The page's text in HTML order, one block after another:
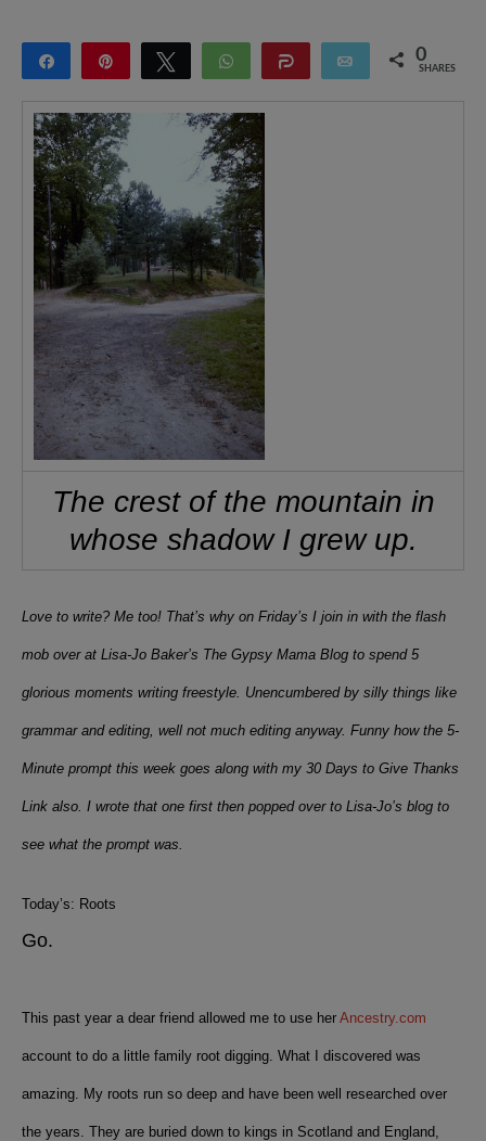
Share Tweet WhatsApp Share Email 0
SHARES
The crest of the mountain in
whose shadow I grew up.
Love to write? Me too! That’s why on Friday’s I join in with the flash
mob over at Lisa-Jo Baker’s The Gypsy Mama Blog to spend 5
glorious moments writing freestyle. Unencumbered by silly things like
grammar and editing, well not much editing anyway. Funny how the 5-
Minute prompt this week goes along with my 30 Days to Give Thanks
Link also. I wrote that one first then popped over to Lisa-Jo’s blog to
see what the prompt was.
Today’s: Roots
Go.
This past year a dear friend allowed me to use her Ancestry.com
account to do a little family root digging. What I discovered was
amazing. My roots run so deep and have been well researched over
the years. They are buried down to kings in Scotland and England,